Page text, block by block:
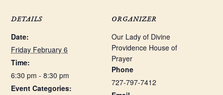
DETAILS
Date:
Friday February 6
Time:
6:30 pm - 8:30 pm
Event Categories:
ORGANIZER
Our Lady of Divine
Providence House of
Prayer
Phone
727-797-7412